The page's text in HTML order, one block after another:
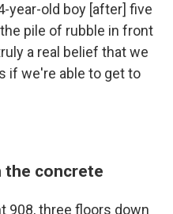
year-old boy [after] five
pile of rubble in front
a real belief that we
if we're able to get to
the concrete
908, three floors down